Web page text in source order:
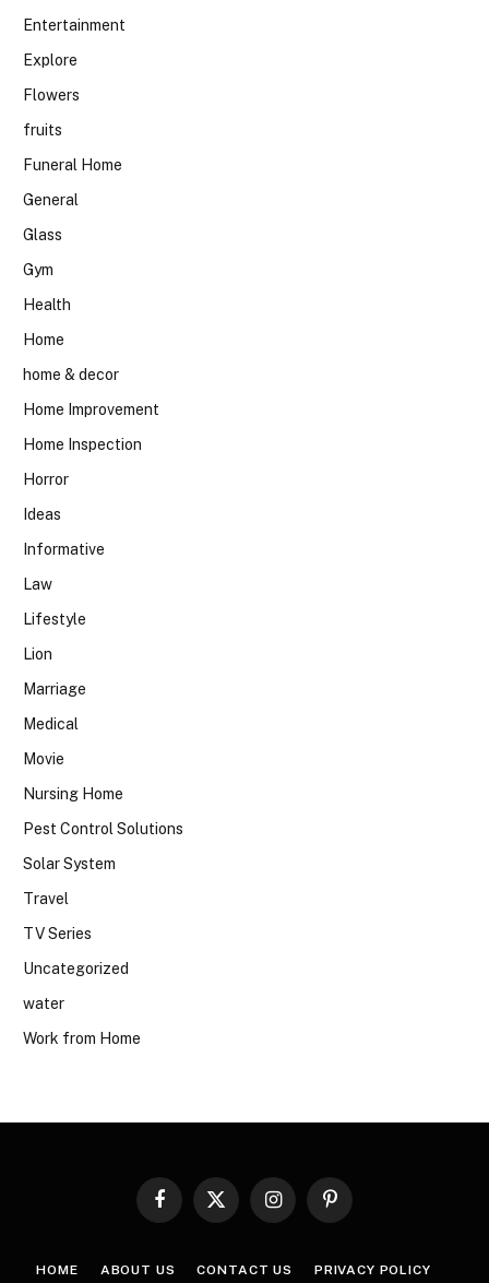
Entertainment
Explore
Flowers
fruits
Funeral Home
General
Glass
Gym
Health
Home
home & decor
Home Improvement
Home Inspection
Horror
Ideas
Informative
Law
Lifestyle
Lion
Marriage
Medical
Movie
Nursing Home
Pest Control Solutions
Solar System
Travel
TV Series
Uncategorized
water
Work from Home
Facebook
X
InstagramPinterest
HOME ABOUT US CONTACT US PRIVACY POLICY